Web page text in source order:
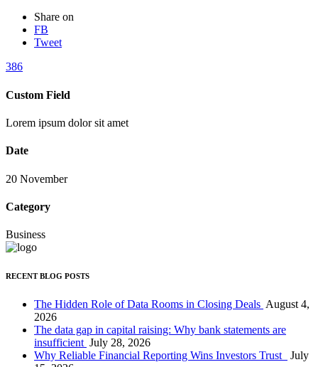
Share on
FB
Tweet
386
Custom Field
Lorem ipsum dolor sit amet
Date
20 November
Category
Business
RECENT BLOG POSTS
The Hidden Role of Data Rooms in Closing Deals August 4,
2026
The data gap in capital raising: Why bank statements are
insufficient July 28, 2026
Why Reliable Financial Reporting Wins Investors Trust
July